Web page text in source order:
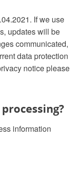
If we use
updates will be
communicated,
data protection
notice please
information